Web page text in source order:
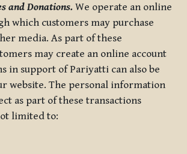
and Donations. We operate an online
which customers may purchase
media. As part of these
may create an online account
in support of Pariyatti can also be
website. The personal information
as part of these transactions
limited to: